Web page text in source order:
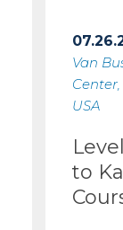
Van
USA
to